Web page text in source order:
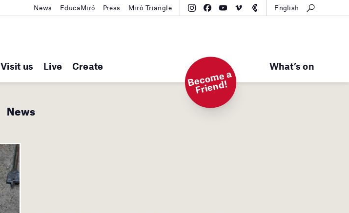
Visit us Live Create What’s on
News EducaMiró Press Miró Triangle English
B
e
c
o
m
e
a
Fri
e
n
d!
News